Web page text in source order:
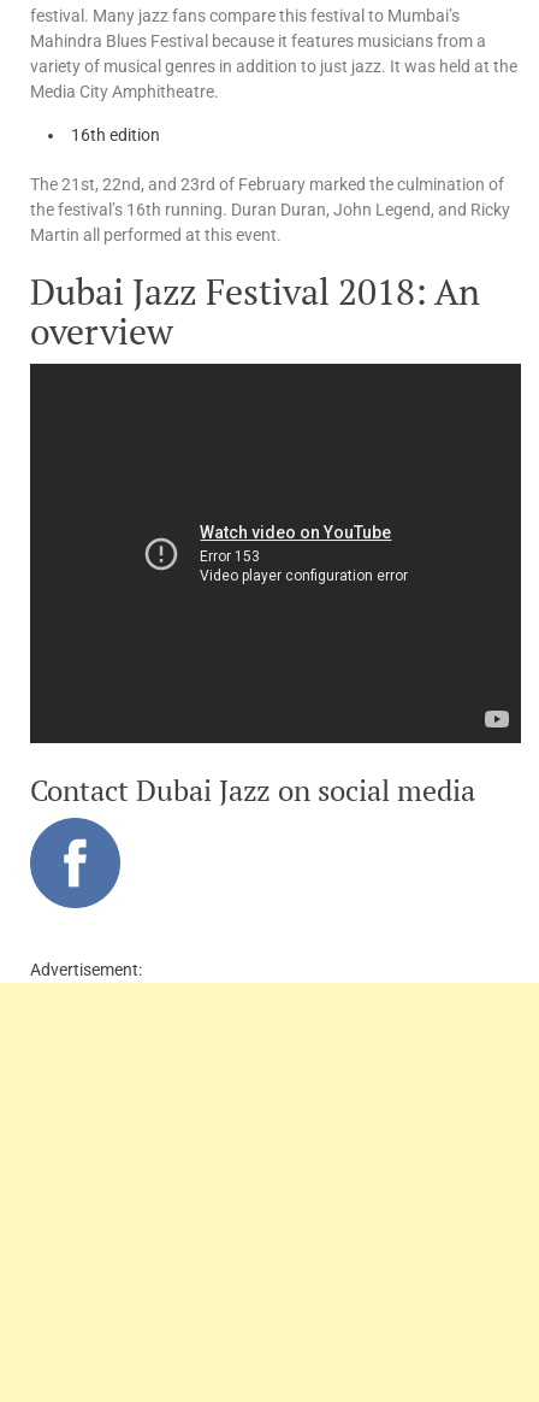
festival. Many jazz fans compare this festival to Mumbai’s
Mahindra Blues Festival because it features musicians from a
variety of musical genres in addition to just jazz. It was held at the
Media City Amphitheatre.
16th edition
The 21st, 22nd, and 23rd of February marked the culmination of
the festival’s 16th running. Duran Duran, John Legend, and Ricky
Martin all performed at this event.
Dubai Jazz Festival 2018: An
overview
Contact Dubai Jazz on social media
Advertisement: